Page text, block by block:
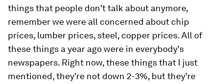
things that people don't talk about anymore,
remember we were all concerned about chip
prices, lumber prices, steel, copper prices. All of
these things a year ago were in everybody's
newspapers. Right now, these things that I just
mentioned, they're not down 2-3%, but they're